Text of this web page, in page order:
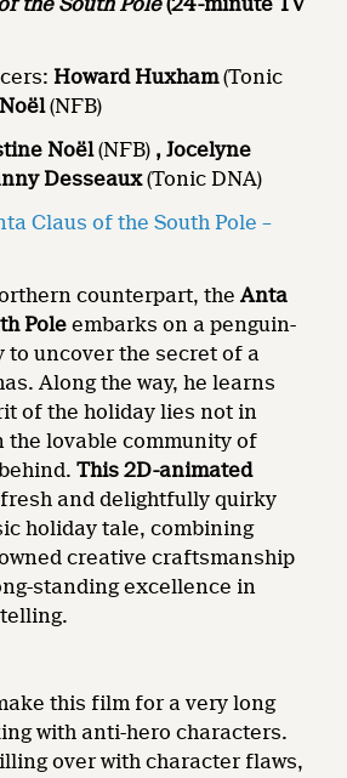
the South Pole(24-minute TV
Howard Huxham(Tonic
(NFB)
Noël(NFB) , Jocelyne
Desseaux(Tonic DNA)
Claus of the South Pole –
counterpart, theAnta
Pole embarks on a penguin-
to uncover the secret of a
Along the way, he learns
of the holiday lies not in
the lovable community of
This 2D-animated
and delightfully quirky
holiday tale, combining
creative craftsmanship
standing excellence in
this film for a very long
with anti-hero characters.
over with character flaws,